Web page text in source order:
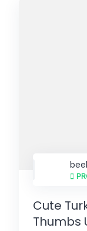
Cute
Thumbs